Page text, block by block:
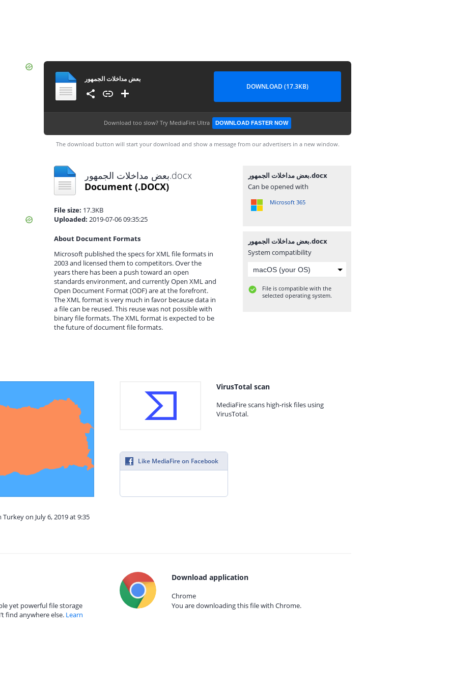
بعض مداخلات الجمهور
DOWNLOAD (17.3KB)
Download too slow? Try MediaFire Ultra DOWNLOAD FASTER NOW
The download button will start your download and show a message from our advertisers in a new window.
بعض مداخلات الجمهور.docx
Document (.DOCX)
File size: 17.3KB
Uploaded: 2019-07-06 09:35:25
About Document Formats
Microsoft published the specs for XML file formats in
2003 and licensed them to competitors. Over the
years there has been a push toward an open
standards environment, and currently Open XML and
Open Document Format (ODF) are at the forefront.
The XML format is very much in favor because data in
a file can be reused. This reuse was not possible with
binary file formats. The XML format is expected to be
the future of document file formats.
بعض مداخلات الجمهور.docx
Can be opened with
Microsoft 365
بعض مداخلات الجمهور.docx
System compatibility
File is compatible with the
selected operating system.
on July 6, 2019 at 9:35
VirusTotal scan
MediaFire scans high-risk files using
VirusTotal.
Like MediaFire on Facebook
yet powerful file storage
find anywhere else. Learn
Download application
Chrome
You are downloading this file with Chrome.